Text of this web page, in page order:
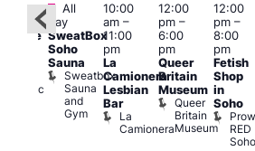
Zodiac
Featured
All
day
SweatBox
Soho
Sauna
Sweatbox
Sauna
and
Gym
10:00
am–
11:00
pm
La
Camionera
Lesbian
Bar
La
Camionera
12:00
pm–
6:00
pm
Queer
Britain
Museum
Queer
Britain
Museum
12:00
pm–
8:00
pm
Fetish
Shop
in
Soho
RED
Soho